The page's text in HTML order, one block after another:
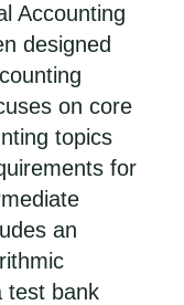
Accounting
designed
on core
topics
for
an
test bank